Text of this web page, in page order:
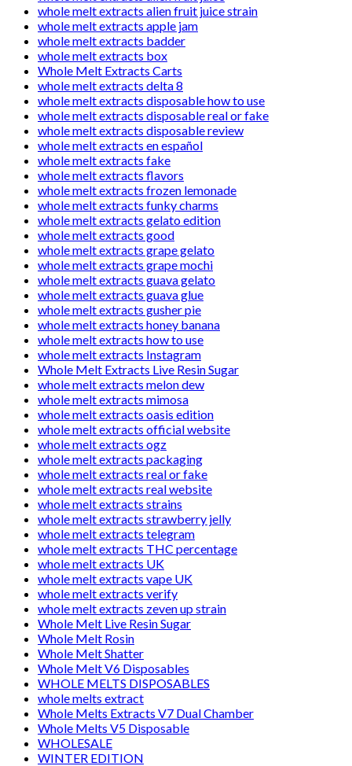
whole melt extracts alien fruit juice strain
whole melt extracts apple jam
whole melt extracts badder
whole melt extracts box
Whole Melt Extracts Carts
whole melt extracts delta 8
whole melt extracts disposable how to use
whole melt extracts disposable real or fake
whole melt extracts disposable review
whole melt extracts en español
whole melt extracts fake
whole melt extracts flavors
whole melt extracts frozen lemonade
whole melt extracts funky charms
whole melt extracts gelato edition
whole melt extracts good
whole melt extracts grape gelato
whole melt extracts grape mochi
whole melt extracts guava gelato
whole melt extracts guava glue
whole melt extracts gusher pie
whole melt extracts honey banana
whole melt extracts how to use
whole melt extracts Instagram
Whole Melt Extracts Live Resin Sugar
whole melt extracts melon dew
whole melt extracts mimosa
whole melt extracts oasis edition
whole melt extracts official website
whole melt extracts ogz
whole melt extracts packaging
whole melt extracts real or fake
whole melt extracts real website
whole melt extracts strains
whole melt extracts strawberry jelly
whole melt extracts telegram
whole melt extracts THC percentage
whole melt extracts UK
whole melt extracts vape UK
whole melt extracts verify
whole melt extracts zeven up strain
Whole Melt Live Resin Sugar
Whole Melt Rosin
Whole Melt Shatter
Whole Melt V6 Disposables
WHOLE MELTS DISPOSABLES
whole melts extract
Whole Melts Extracts V7 Dual Chamber
Whole Melts V5 Disposable
WHOLESALE
WINTER EDITION